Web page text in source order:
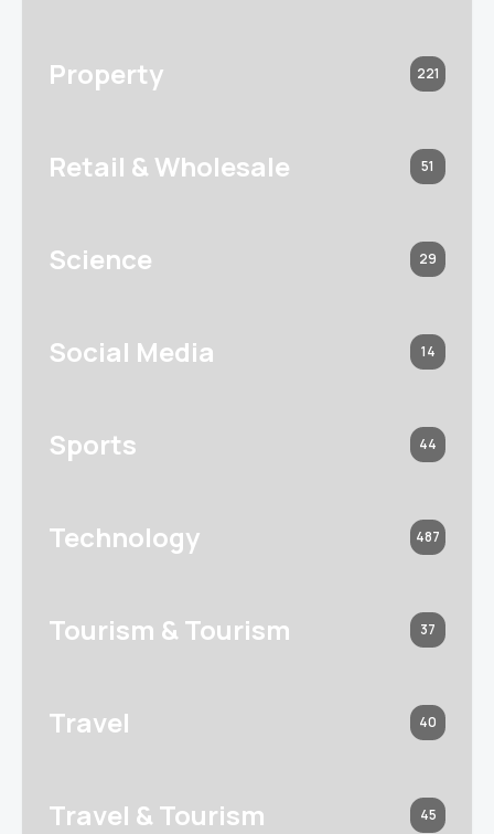
Property 221
Retail & Wholesale 51
Science 29
Social Media 14
Sports 44
Technology 487
Tourism & Tourism 37
Travel 40
Travel & Tourism 45